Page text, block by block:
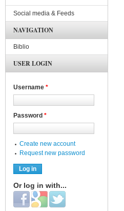
Social media & Feeds
NAVIGATION
Biblio
USER LOGIN
Username *
Password *
Create new account
Request new password
Or log in with...
Login with Facebook
Login with Google
Login with Twitter